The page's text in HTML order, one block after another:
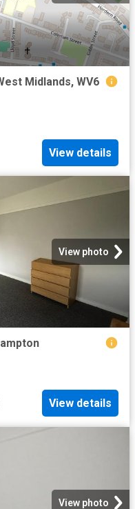
Midlands, WV6
View details
View photo
View details
View photo